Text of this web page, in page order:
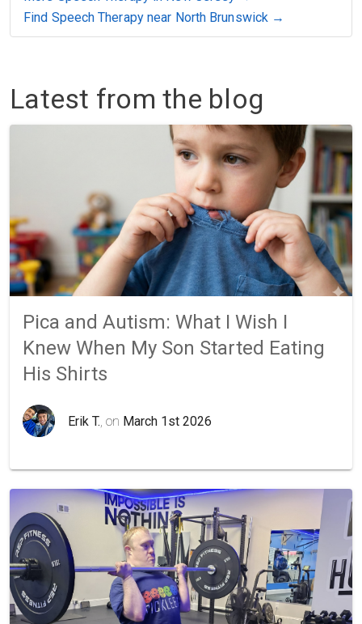
Find Speech Therapy near North Brunswick →
Latest from the blog
Pica and Autism: What I Wish I
Knew When My Son Started Eating
His Shirts
Erik T. , on March 1st 2026